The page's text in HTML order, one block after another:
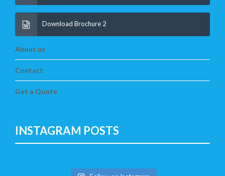
Download Brochure 2
About us
Contact
Get a Quote
INSTAGRAM POSTS